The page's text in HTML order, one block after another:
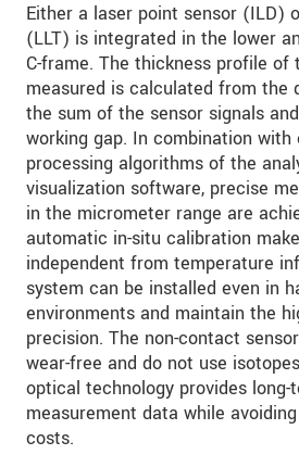
Either a laser point sensor (ILD)
(LLT) is integrated in the lower
C-frame. The thickness profile
measured is calculated from the
the sum of the sensor signals
working gap. In combination
processing algorithms of the
visualization software, precise
in the micrometer range are
automatic in-situ calibration
independent from temperature
system can be installed even in
environments and maintain the
precision. The non-contact
wear-free and do not use
optical technology provides long-
measurement data while
costs.
We treat your data confidentially.
data privacy statement.
SEND MESSAGE